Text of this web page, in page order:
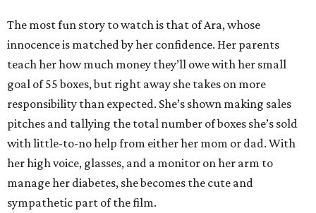
The most fun story to watch is that of Ara, whose
innocence is matched by her confidence. Her parents
teach her how much money they’ll owe with her small
goal of 55 boxes, but right away she takes on more
responsibility than expected. She’s shown making sales
pitches and tallying the total number of boxes she’s sold
with little-to-no help from either her mom or dad. With
her high voice, glasses, and a monitor on her arm to
manage her diabetes, she becomes the cute and
sympathetic part of the film.